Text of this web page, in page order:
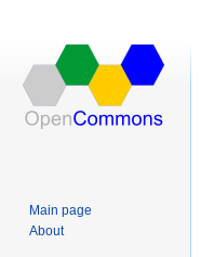
Main page
About